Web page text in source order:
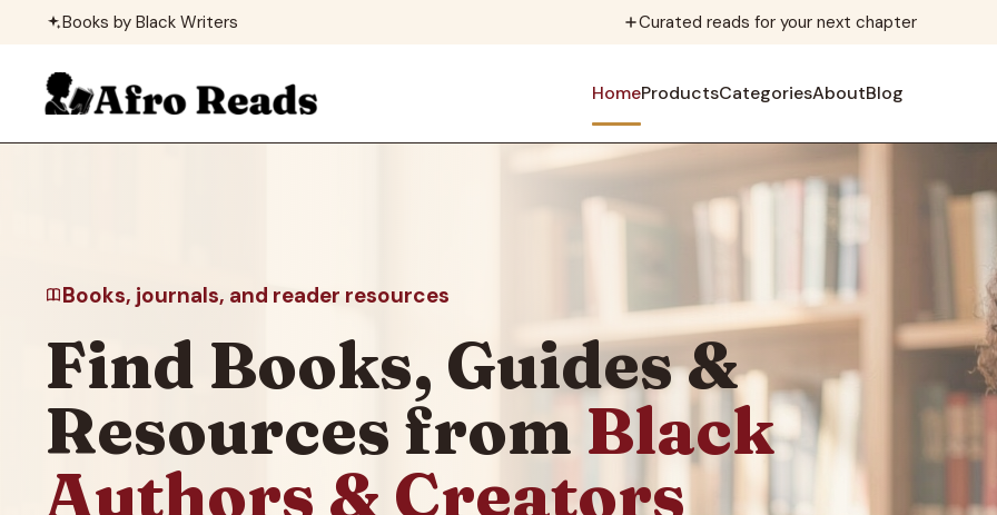
content
Books by Black Writers Curated reads for your next chapter
HomeProductsCategoriesAboutBlog
Books, journals, and reader resources
Find Books, Guides &
Resources from Black
Authors & Creators